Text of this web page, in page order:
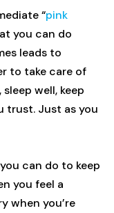
“pink
you can do
leads to
to take care of
well, keep
trust. Just as you
can do to keep
you feel a
when you’re